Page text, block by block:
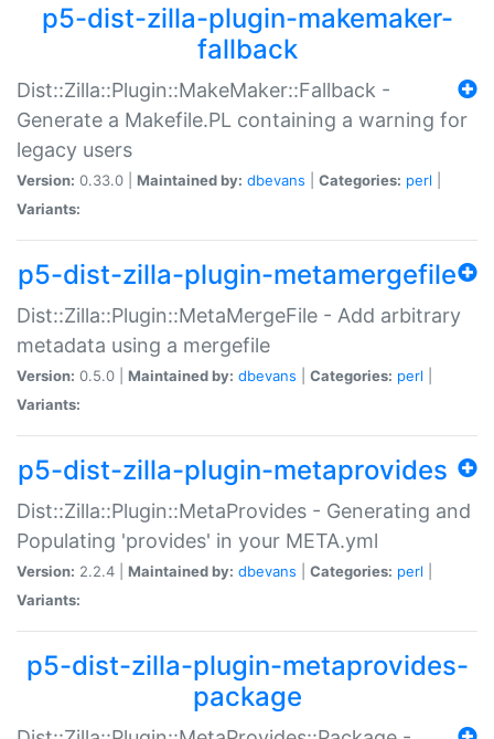
p5-dist-zilla-plugin-makemaker-
fallback
Dist::Zilla::Plugin::MakeMaker::Fallback -
Generate a Makefile.PL containing a warning for
legacy users
Version: 0.33.0 | Maintained by: dbevans Categories: perl
Variants:
p5-dist-zilla-plugin-metamergefile
Dist::Zilla::Plugin::MetaMergeFile - Add arbitrary
metadata using a mergefile
Version: 0.5.0 | Maintained by: dbevans Categories: perl
Variants:
p5-dist-zilla-plugin-metaprovides
Dist::Zilla::Plugin::MetaProvides - Generating and
Populating 'provides' in your META.yml
Version: 2.2.4 | Maintained by: dbevans Categories: perl
Variants:
p5-dist-zilla-plugin-metaprovides-
package